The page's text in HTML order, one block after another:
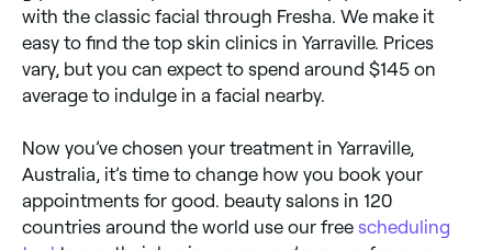
with the classic facial through Fresha. We make it
easy to find the top skin clinics in Yarraville. Prices
vary, but you can expect to spend around $145 on
average to indulge in a facial nearby.
Now you’ve chosen your treatment in Yarraville,
Australia, it’s time to change how you book your
appointments for good. beauty salons in 120
countries around the world use our free scheduling